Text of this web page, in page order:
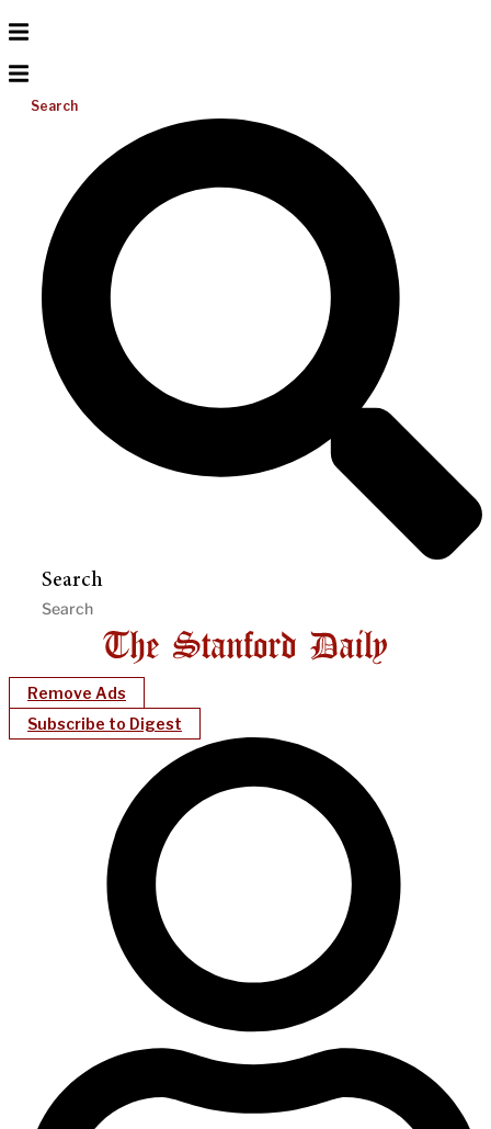
Search
Search
Remove Ads
Subscribe to Digest